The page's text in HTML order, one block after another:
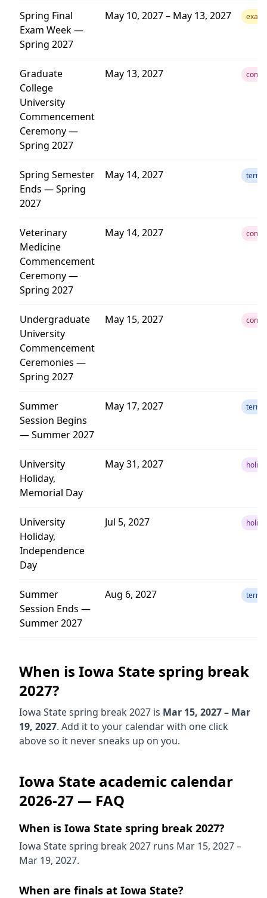
Spring Final
Exam Week —
Spring 2027
May 10, 2027 – May 13, 2027 exam
Graduate
College
University
Commencement
Ceremony —
Spring 2027
May 13, 2027
Spring Semester
Ends — Spring
2027
May 14, 2027 term
Veterinary
Medicine
Commencement
Ceremony —
Spring 2027
May 14, 2027
Undergraduate
University
Commencement
Ceremonies —
Spring 2027
May 15, 2027
Summer
Session Begins
— Summer 2027
May 17, 2027 term
University
Holiday,
Memorial Day
May 31, 2027
University
Holiday,
Independence
Day
Jul 5, 2027
Summer
Session Ends —
Summer 2027
Aug 6, 2027 term
When is Iowa State spring break
2027?
Iowa Statespring break 2027 is Mar 15, 2027 – Mar
19, 2027. Add it to your calendar with one click
above so it never sneaks up on you.
Iowa State academic calendar
2026-27 — FAQ
When is Iowa State spring break 2027?
Iowa State spring break 2027 runs Mar 15, 2027 –
Mar 19, 2027.
When are finals at Iowa State?